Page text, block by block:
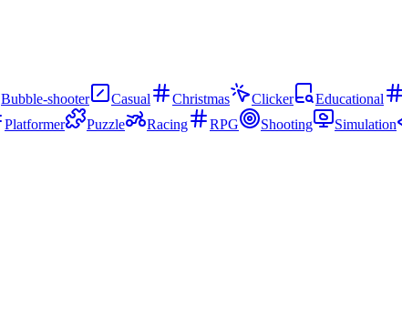
Bubble-shooter Casual Christmas Clicker Educational
Platformer Puzzle Racing RPG Shooting Simulation